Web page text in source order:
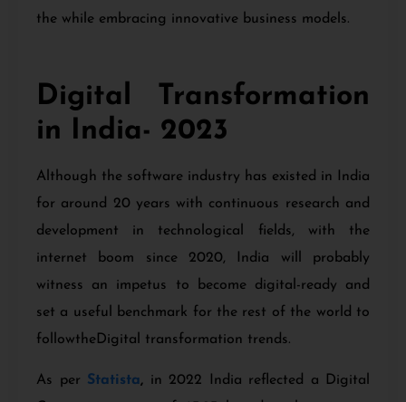
the while embracing innovative business models.
Digital Transformation
in India- 2023
Although the software industry has existed in India
for around 20 years with continuous research and
development in technological fields, with the
internet boom since 2020, India will probably
witness an impetus to become digital-ready and
set a useful benchmark for the rest of the world to
followtheDigital transformation trends.
As per Statista, in 2022 India reflected a Digital